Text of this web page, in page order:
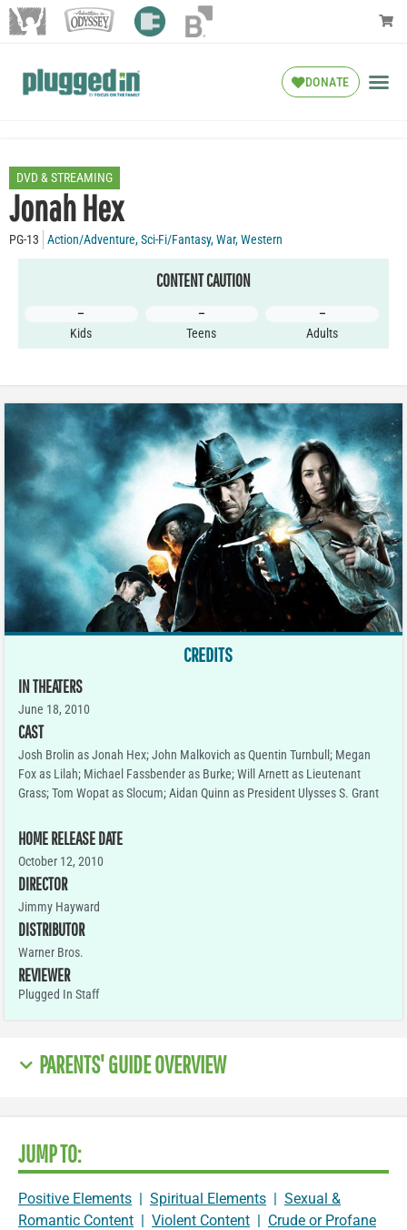
DONATE
DVD & STREAMING
Jonah Hex
PG-13 Action/Adventure,Sci-Fi/Fantasy,War,Western
CONTENT CAUTION
–
Kids
–
Teens
–
Adults
CREDITS
IN THEATERS
June 18, 2010
CAST
Josh Brolin as Jonah Hex; John Malkovich as Quentin Turnbull; Megan
Fox as Lilah; Michael Fassbender as Burke; Will Arnett as Lieutenant
Grass; Tom Wopat as Slocum; Aidan Quinn as President Ulysses S. Grant
HOME RELEASE DATE
October 12, 2010
DIRECTOR
Jimmy Hayward
DISTRIBUTOR
Warner Bros.
REVIEWER
Plugged In Staff
PARENTS' GUIDE OVERVIEW
JUMP TO:
Positive Elements | Spiritual Elements | Sexual &
Romantic Content | Violent Content | Crude or Profane